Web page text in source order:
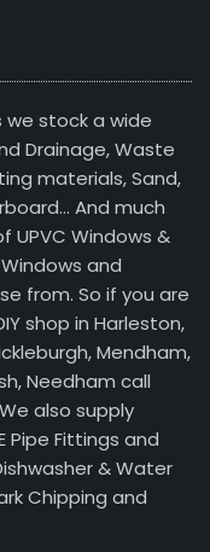
we stock a wide
Drainage, Waste
materials, Sand,
And much
UPVC Windows &
and
from. So if you are
shop in Harleston,
Mendham,
Needham call
also supply
Pipe Fittings and
& Water
Chipping and